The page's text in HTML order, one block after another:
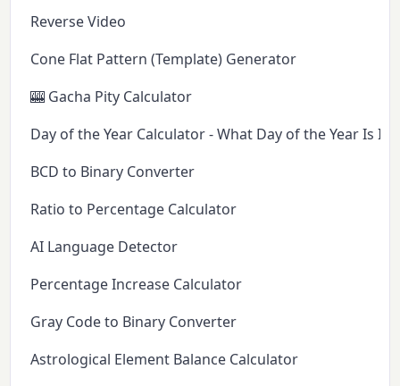
Reverse Video
Cone Flat Pattern (Template) Generator
🎰 Gacha Pity Calculator
Day of the Year Calculator - What Day of the Year Is It
BCD to Binary Converter
Ratio to Percentage Calculator
AI Language Detector
Percentage Increase Calculator
Gray Code to Binary Converter
Astrological Element Balance Calculator